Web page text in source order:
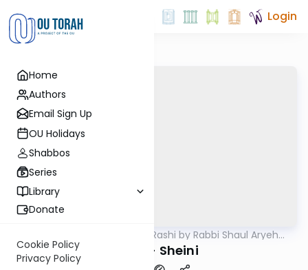
Home
Authors
Email Sign Up
OU Holidays
Shabbos
Series
Library
Donate
Cookie Policy
Privacy Policy
Login
Chumash Rashi by Rabbi Shaul Aryeh
Balak - Sheini